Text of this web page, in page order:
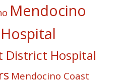
Mendocino
District Hospital
Mendocino Coast